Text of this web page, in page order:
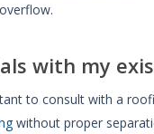
with my
to consult with a
without proper